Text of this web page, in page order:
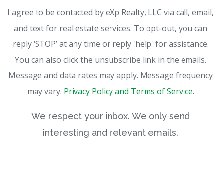
I agree to be contacted by eXp Realty, LLC via call, email,
and text for real estate services. To opt-out, you can
reply ‘STOP’ at any time or reply 'help' for assistance.
You can also click the unsubscribe link in the emails.
Message and data rates may apply. Message frequency
may vary. Privacy Policy and Terms of Service.
We respect your inbox. We only send
interesting and relevant emails.